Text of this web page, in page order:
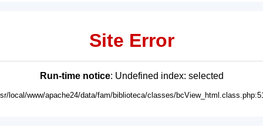
Site Error
Run-time notice: Undefined index: selected
local/www/apache24/data/fam/biblioteca/classes/